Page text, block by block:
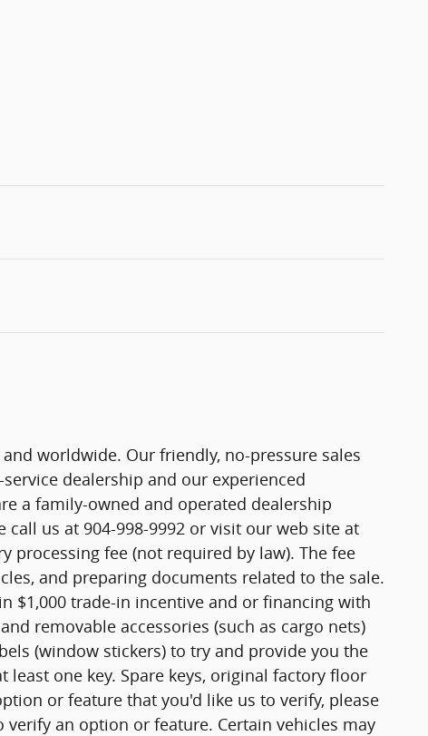
worldwide. Our friendly, no-pressure sales
dealership and our experienced
a family-owned and operated dealership
us at 904-998-9992 or visit our web site at
processing fee (not required by law). The fee
and preparing documents related to the sale.
$1,000 trade-in incentive and or financing with
removable accessories (such as cargo nets)
(window stickers) to try and provide you the
one key. Spare keys, original factory floor
or feature that you'd like us to verify, please
an option or feature. Certain vehicles may